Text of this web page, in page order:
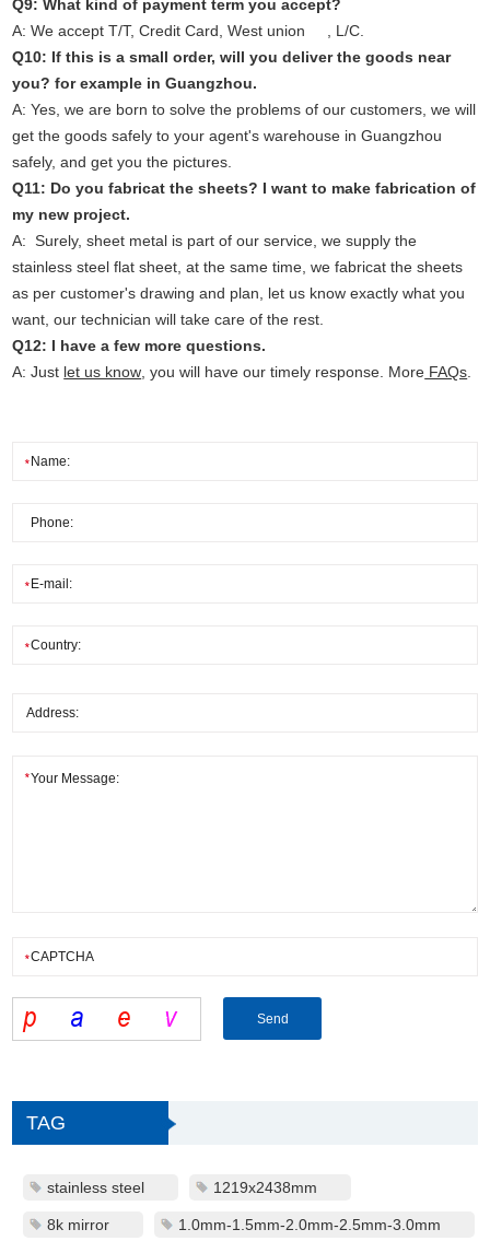
Q9: What kind of payment term you accept?
A: We accept T/T, Credit Card, West union , L/C.
Q10: If this is a small order, will you deliver the goods near
you? for example in Guangzhou.
A: Yes, we are born to solve the problems of our customers, we will
get the goods safely to your agent's warehouse in Guangzhou
safely, and get you the pictures.
Q11: Do you fabricat the sheets? I want to make fabrication of
my new project.
A: Surely, sheet metal is part of our service, we supply the
stainless steel flat sheet, at the same time, we fabricat the sheets
as per customer's drawing and plan, let us know exactly what you
want, our technician will take care of the rest.
Q12: I have a few more questions.
A: Just let us know, you will have our timely response. More FAQs.
TAG
stainless steel 1219x2438mm
8k mirror 1.0mm-1.5mm-2.0mm-2.5mm-3.0mm